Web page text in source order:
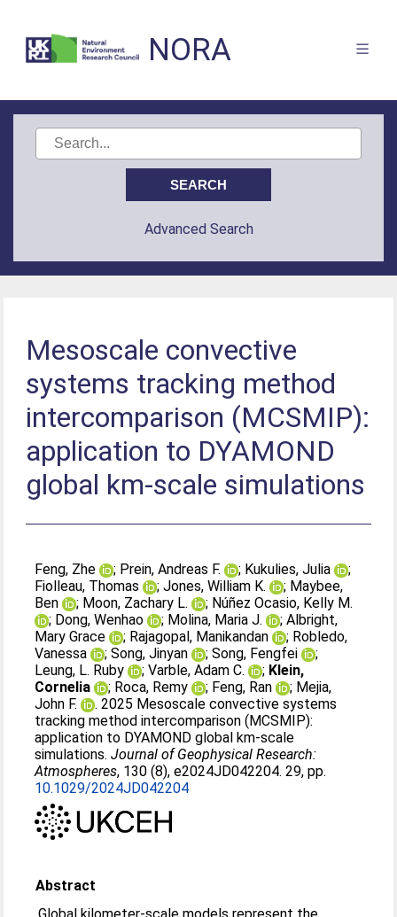
NORA
Advanced Search
Mesoscale convective
systems tracking method
intercomparison (MCSMIP):
application to DYAMOND
global km‐scale simulations
Feng, Zhe ; Prein, Andreas F. ; Kukulies, Julia
;
Fiolleau, Thomas
;Jones, William K. ; Maybee,
Ben
; Moon, Zachary L. ; Núñez Ocasio, Kelly M.
; Dong, Wenhao ; Molina, Maria J. ;Albright,
Mary Grace
; Rajagopal, Manikandan ; Robledo,
Vanessa
;Song, Jinyan ;Song, Fengfei
;
Leung, L. Ruby
;Varble, Adam C. ; Klein,
Cornelia
; Roca, Remy ; Feng, Ran ; Mejia,
John F.
. 2025 Mesoscale convective systems
tracking method intercomparison (MCSMIP):
application to DYAMOND global km‐scale
simulations.Journal of Geophysical Research:
Atmospheres, 130 (8), e2024JD042204. 29, pp.
10.1029/2024JD042204
Abstract